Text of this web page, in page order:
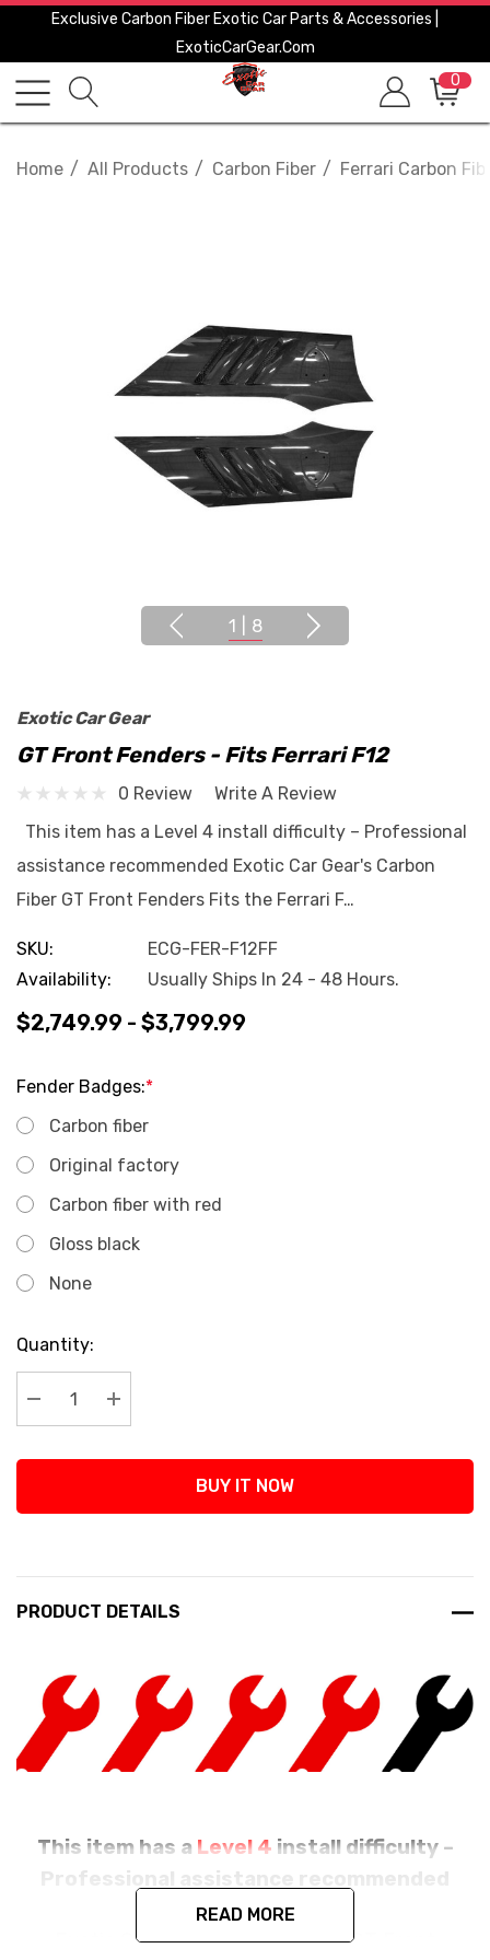
Exclusive Carbon Fiber Exotic Car Parts & Accessories |
ExoticCarGear.com
0
Home All Products Carbon Fiber Ferrari Carbon
1 8
Exotic Car Gear
GT Front Fenders - Fits Ferrari F12
0 Review
Write A Review
This item has a Level 4 install difficulty – Professional
assistance recommended Exotic Car Gear's Carbon
Fiber GT Front Fenders Fits the Ferrari F…
SKU:
ECG-FER-F12FF
Availability:
Usually Ships In 24 - 48 Hours.
$2,749.99 - $3,799.99
Fender Badges:*
Carbon fiber
Original factory
Carbon fiber with red
Gloss black
None
Current
Stock:
Quantity:
Decrease Quantity:
Increase Quantity:
BUY IT NOW
PRODUCT DETAILS
This item has a Level 4 install difficulty –
Professional assistance recommended
Exotic Car Gear's Carbon Fiber GT Front
READ MORE